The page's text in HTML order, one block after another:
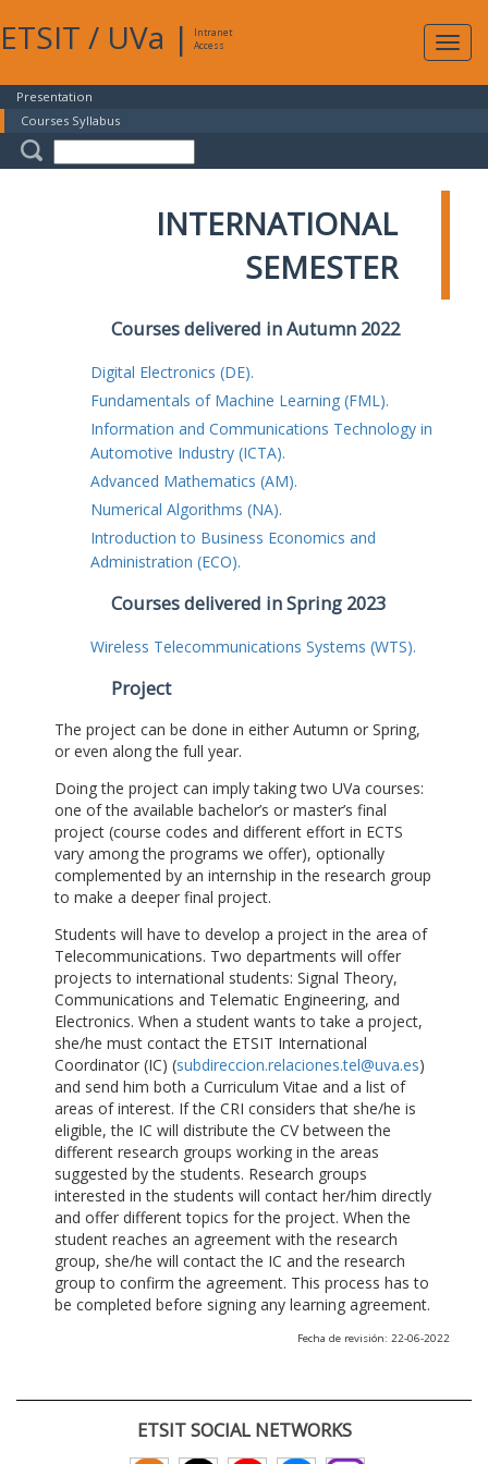
ETSIT / UVa |
Intranet
Access
Presentation
Courses Syllabus
INTERNATIONAL
SEMESTER
Courses delivered in Autumn 2022
Digital Electronics (DE).
Fundamentals of Machine Learning (FML).
Information and Communications Technology in
Automotive Industry (ICTA).
Advanced Mathematics (AM).
Numerical Algorithms (NA).
Introduction to Business Economics and
Administration (ECO).
Courses delivered in Spring 2023
Wireless Telecommunications Systems (WTS).
Project
The project can be done in either Autumn or Spring,
or even along the full year.
Doing the project can imply taking two UVa courses:
one of the available bachelor’s or master’s final
project (course codes and different effort in ECTS
vary among the programs we offer), optionally
complemented by an internship in the research group
to make a deeper final project.
Students will have to develop a project in the area of
Telecommunications. Two departments will offer
projects to international students: Signal Theory,
Communications and Telematic Engineering, and
Electronics. When a student wants to take a project,
she/he must contact the ETSIT International
Coordinator (IC) (subdireccion.relaciones.tel@uva.es)
and send him both a Curriculum Vitae and a list of
areas of interest. If the CRI considers that she/he is
eligible, the IC will distribute the CV between the
different research groups working in the areas
suggested by the students. Research groups
interested in the students will contact her/him directly
and offer different topics for the project. When the
student reaches an agreement with the research
group, she/he will contact the IC and the research
group to confirm the agreement. This process has to
be completed before signing any learning agreement.
Fecha de revisión: 22-06-2022
ETSIT SOCIAL NETWORKS